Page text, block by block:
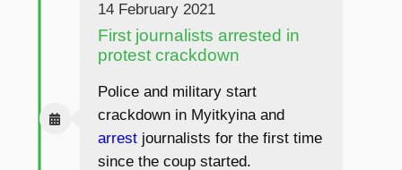
14 February 2021
First journalists arrested in
protest crackdown
Police and military start
crackdown in Myitkyina and
arrestjournalists for the first time
since the coup started.